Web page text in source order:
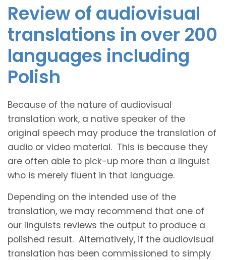
Review of audiovisual
translations in over 200
languages including
Polish
Because of the nature of audiovisual
translation work, a native speaker of the
original speech may produce the translation of
audio or video material. This is because they
are often able to pick-up more than a linguist
who is merely fluent in that language.
Depending on the intended use of the
translation, we may recommend that one of
our linguists reviews the output to produce a
polished result. Alternatively, if the audiovisual
translation has been commissioned to simply